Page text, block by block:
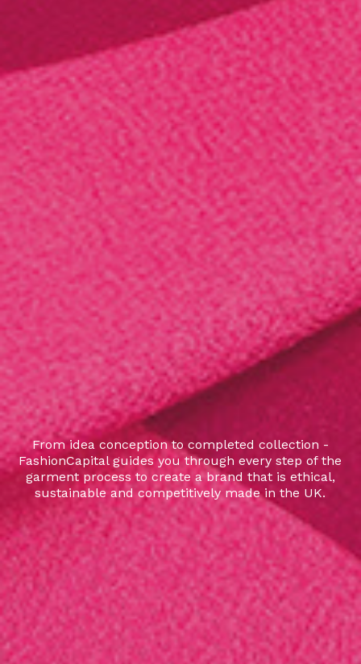
From idea conception to completed collection -
FashionCapital guides you through every step of the
garment process to create a brand that is ethical,
sustainable and competitively made in the UK.